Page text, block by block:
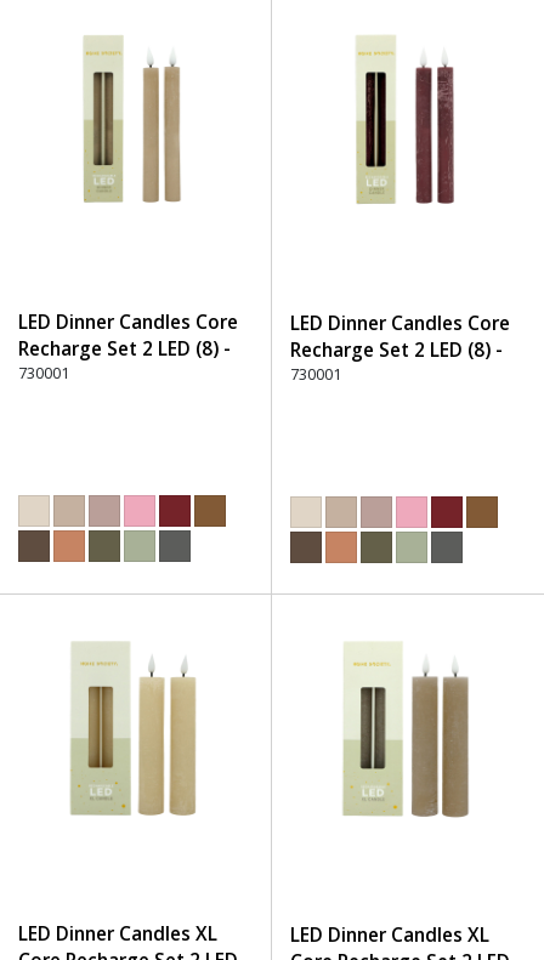
LED Dinner Candles Core
Recharge Set 2 LED (8) -
150 Beige
730001
LED Dinner Candles Core
Recharge Set 2 LED (8) -
280 Burgundy
730001
LED Dinner Candles XL
LED Dinner Candles XL